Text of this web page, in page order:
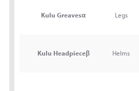
Kulu Greavesα Legs
Kulu Headpieceβ Helms